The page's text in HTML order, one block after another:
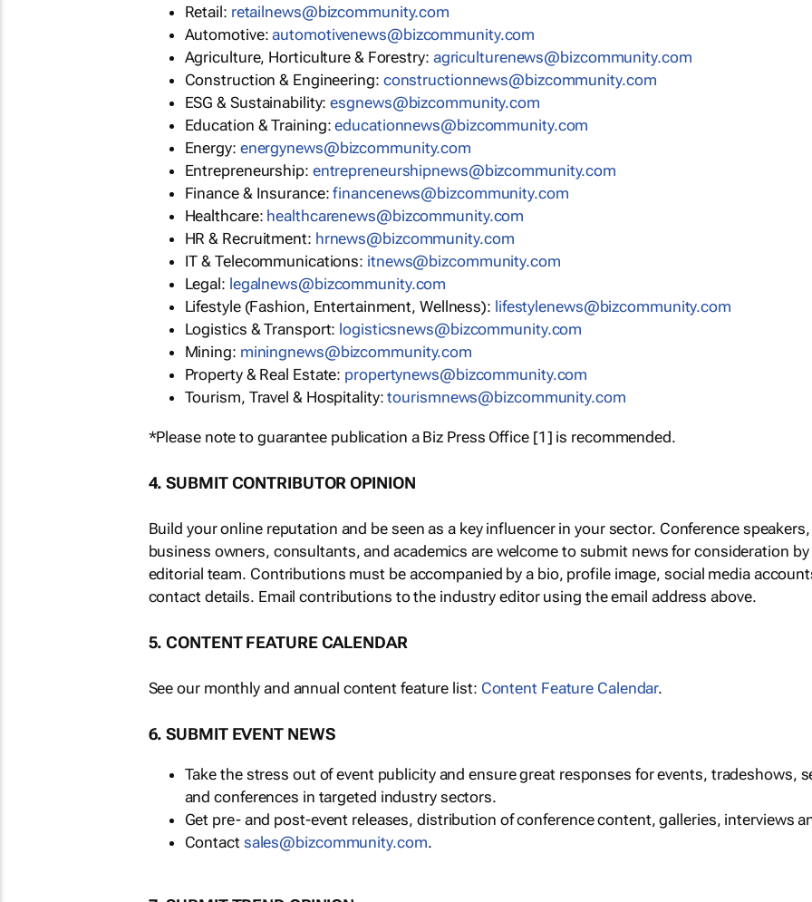
Retail: retailnews@bizcommunity.com
Automotive:automotivenews@bizcommunity.com
Agriculture, Horticulture & Forestry: agriculturenews@bizcommunity.com
Construction & Engineering: constructionnews@bizcommunity.com
ESG & Sustainability:esgnews@bizcommunity.com
Education & Training:educationnews@bizcommunity.com
Energy: energynews@bizcommunity.com
Entrepreneurship: entrepreneurshipnews@bizcommunity.com
Finance & Insurance:financenews@bizcommunity.com
Healthcare: healthcarenews@bizcommunity.com
HR & Recruitment: hrnews@bizcommunity.com
IT & Telecommunications: itnews@bizcommunity.com
Legal: legalnews@bizcommunity.com
Lifestyle (Fashion, Entertainment, Wellness): lifestylenews@bizcommunity.com
Logistics & Transport: logisticsnews@bizcommunity.com
Mining: miningnews@bizcommunity.com
Property & Real Estate: propertynews@bizcommunity.com
Tourism, Travel & Hospitality:tourismnews@bizcommunity.com
*Please note to guarantee publication a Biz Press Office [1] is recommended.
4. SUBMIT CONTRIBUTOR OPINION
Build your online reputation and be seen as a key influencer in your sector. Conference
business owners, consultants, and academics are welcome to submit news for consideration
editorial team. Contributions must be accompanied by a bio, profile image, social media
contact details. Email contributions to the industry editor using the email address above.
5. CONTENT FEATURE CALENDAR
See our monthly and annual content feature list: Content Feature Calendar.
6. SUBMIT EVENT NEWS
Take the stress out of event publicity and ensure great responses for events, tradeshows,
and conferences in targeted industry sectors.
Get pre- and post-event releases, distribution of conference content, galleries, interviews
Contact sales@bizcommunity.com.